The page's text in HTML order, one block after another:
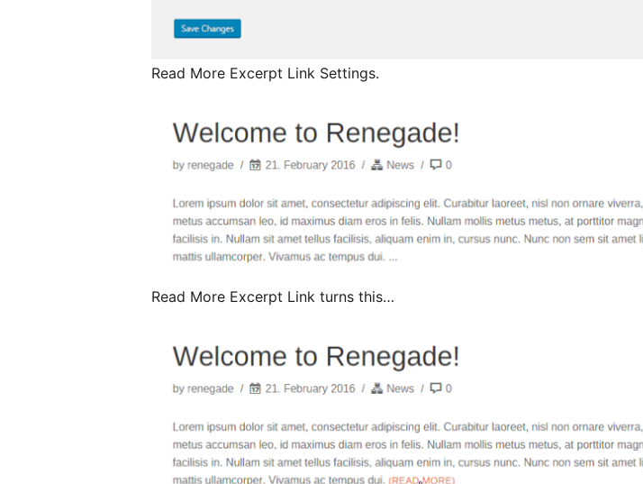
Read More Excerpt Link Settings.
Read More Excerpt Link turns this…